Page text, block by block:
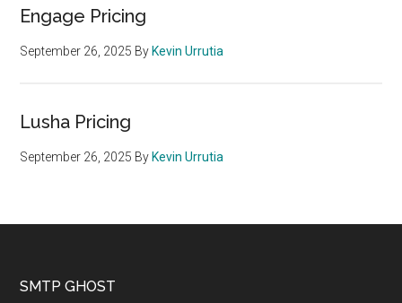
Engage Pricing
September 26, 2025 By Kevin Urrutia
Lusha Pricing
September 26, 2025 By Kevin Urrutia
Footer
SMTP GHOST